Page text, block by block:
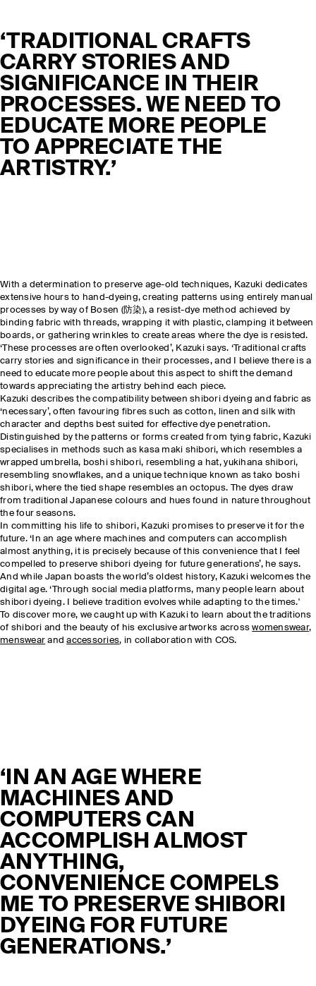
‘TRADITIONAL CRAFTS
CARRY STORIES AND
SIGNIFICANCE IN THEIR
PROCESSES. WE NEED TO
EDUCATE MORE PEOPLE
TO APPRECIATE THE
ARTISTRY.’
With a determination to preserve age-old techniques, Kazuki dedicates
extensive hours to hand-dyeing, creating patterns using entirely manual
processes by way of Bosen (防染), a resist-dye method achieved by
binding fabric with threads, wrapping it with plastic, clamping it between
boards, or gathering wrinkles to create areas where the dye is resisted.
‘These processes are often overlooked’, Kazuki says. ‘Traditional crafts
carry stories and significance in their processes, and I believe there is a
need to educate more people about this aspect to shift the demand
towards appreciating the artistry behind each piece.
Kazuki describes the compatibility between shibori dyeing and fabric as
‘necessary’, often favouring fibres such as cotton, linen and silk with
character and depths best suited for effective dye penetration.
Distinguished by the patterns or forms created from tying fabric, Kazuki
specialises in methods such as kasa maki shibori, which resembles a
wrapped umbrella, boshi shibori, resembling a hat, yukihana shibori,
resembling snowflakes, and a unique technique known as tako boshi
shibori, where the tied shape resembles an octopus. The dyes draw
from traditional Japanese colours and hues found in nature throughout
the four seasons.
In committing his life to shibori, Kazuki promises to preserve it for the
future. ‘In an age where machines and computers can accomplish
almost anything, it is precisely because of this convenience that I feel
compelled to preserve shibori dyeing for future generations’, he says.
And while Japan boasts the world’s oldest history, Kazuki welcomes the
digital age. ‘Through social media platforms, many people learn about
shibori dyeing. I believe tradition evolves while adapting to the times.'
To discover more, we caught up with Kazuki to learn about the traditions
of shibori and the beauty of his exclusive artworks acrosswomenswear,
menswear andaccessories, in collaboration with COS.
‘IN AN AGE WHERE
MACHINES AND
COMPUTERS CAN
ACCOMPLISH ALMOST
ANYTHING,
CONVENIENCE COMPELS
ME TO PRESERVE SHIBORI
DYEING FOR FUTURE
GENERATIONS.’